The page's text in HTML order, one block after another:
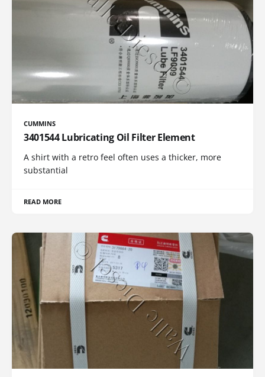
CUMMINS
3401544 Lubricating Oil Filter Element
A shirt with a retro feel often uses a thicker, more
substantial
READ MORE